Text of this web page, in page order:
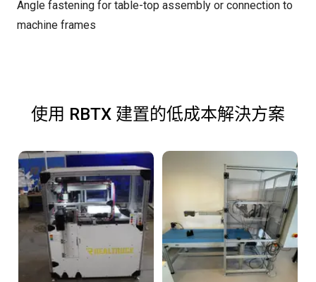
Angle fastening for table-top assembly or connection to
machine frames
使用 RBTX 建置的低成本解決方案